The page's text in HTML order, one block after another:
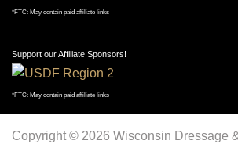
*FTC: May contain paid affiliate links
Support our Affiliate Sponsors!
*FTC: May contain paid affiliate links
Copyright © 2026 Wisconsin Dressage